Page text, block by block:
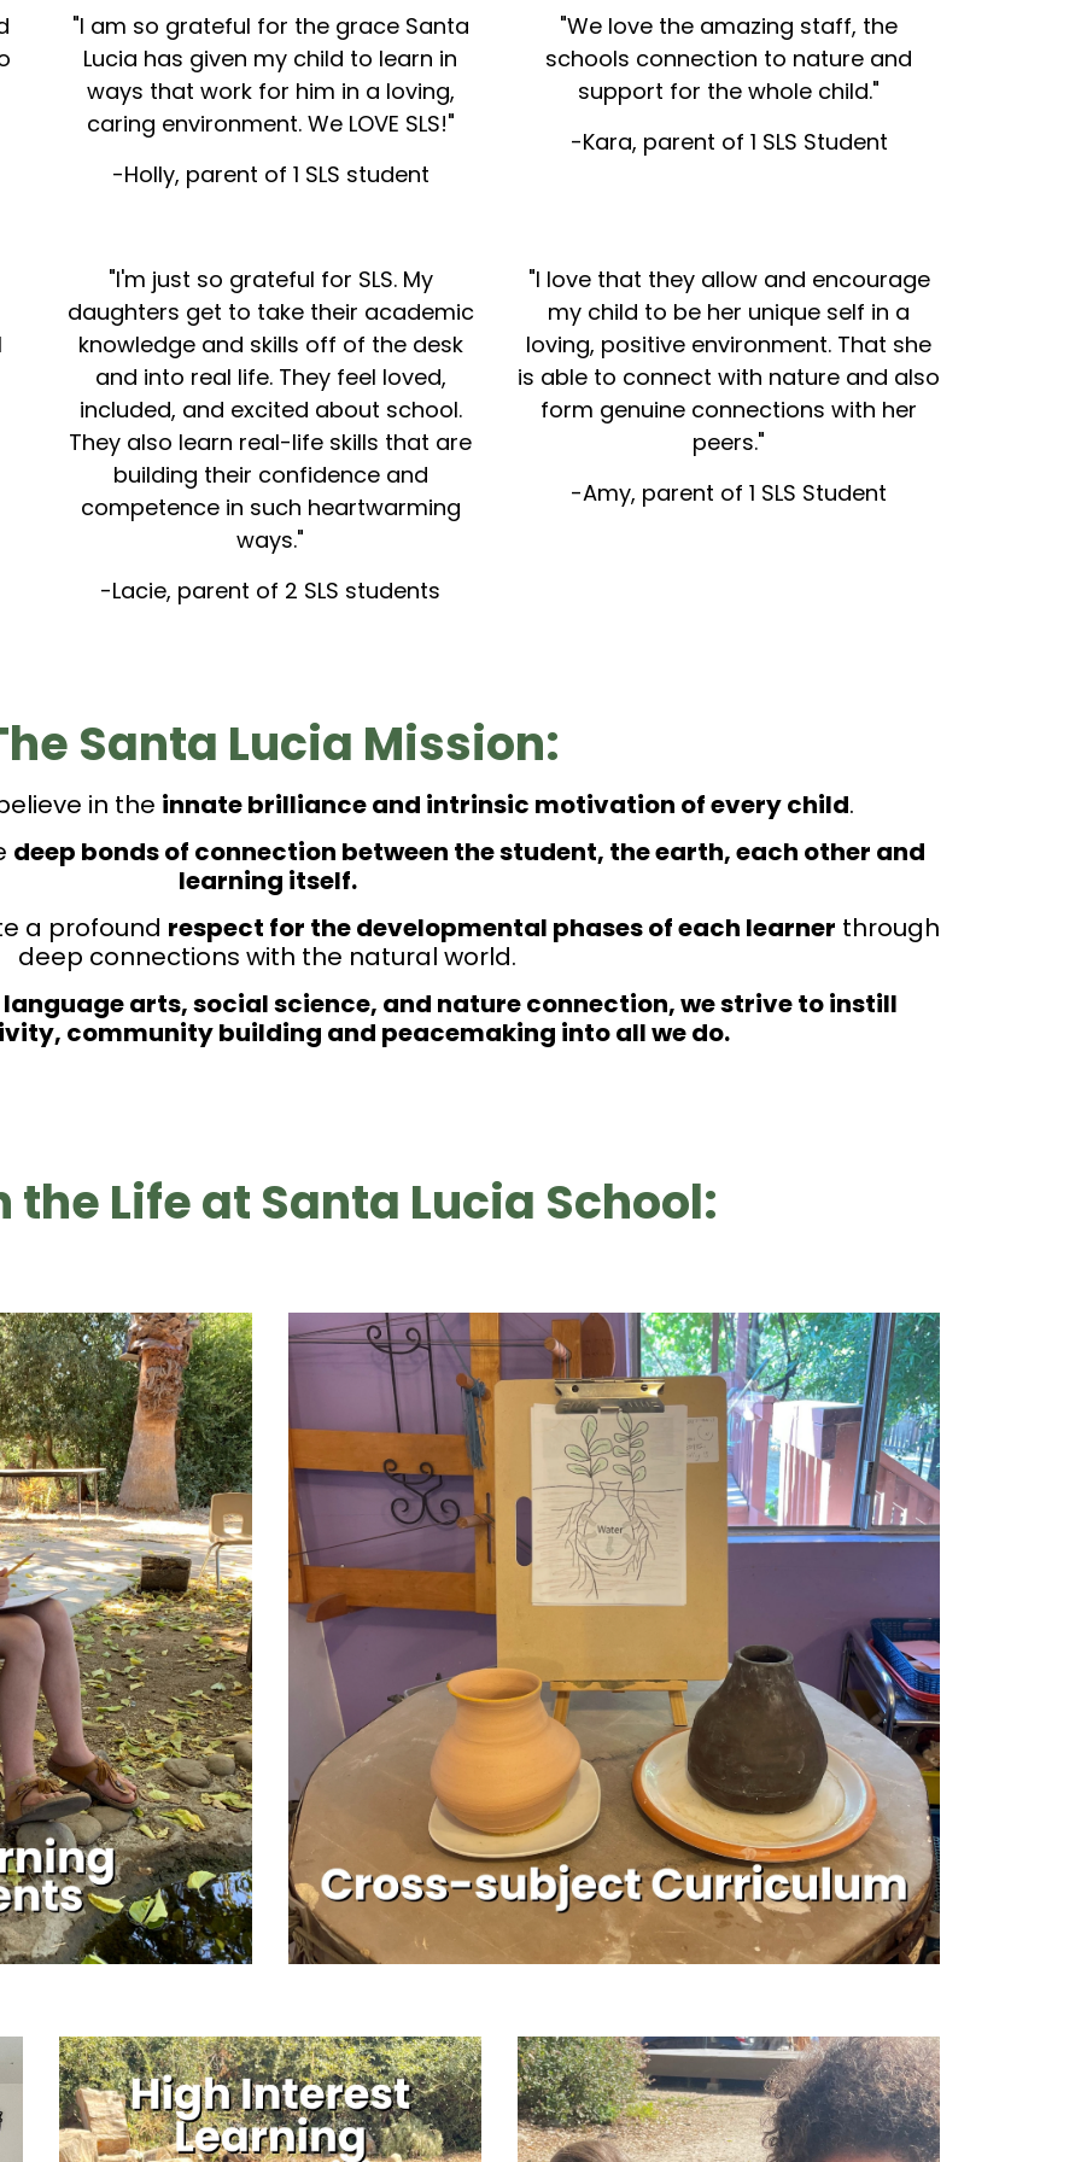
"I am so grateful for the grace Santa
Lucia has given my child to learn in
ways that work for him in a loving,
caring environment. We LOVE SLS!"
-Holly, parent of 1 SLS student
"We love the amazing staff, the
schools connection to nature and
support for the whole child."
-Kara, parent of 1 SLS Student
"I'm just so grateful for SLS. My
daughters get to take their academic
knowledge and skills off of the desk
and into real life. They feel loved,
included, and excited about school.
They also learn real-life skills that are
building their confidence and
competence in such heartwarming
ways."
-Lacie, parent of 2 SLS students
"I love that they allow and encourage
my child to be her unique self in a
loving, positive environment. That she
is able to connect with nature and also
form genuine connections with her
peers."
-Amy, parent of 1 SLS Student
Santa Lucia Mission:
in the innate brilliance and intrinsic motivation of every child.
deep bonds of connection between the student, the earth, each other and
learning itself.
a profound respect for the developmental phases of each learner through
deep connections with the natural world.
arts, social science, and nature connection, we strive to instill
community building and peacemaking into all we do.
the Life at Santa Lucia School: